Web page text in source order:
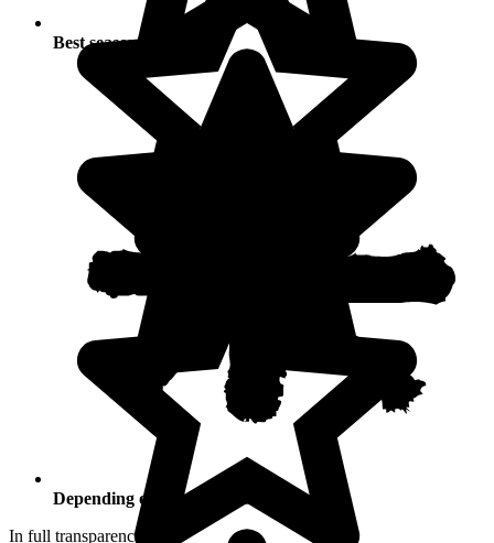
Best seasons
Depending on your activities
In full transparency